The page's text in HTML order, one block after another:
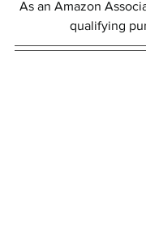
As an Amazon
qualifying